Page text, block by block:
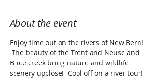
About the event
Enjoy time out on the rivers of New Bern!
The beauty of the Trent and Neuse and
Brice creek bring nature and wildlife
scenery upclose!  Cool off on a river tour!